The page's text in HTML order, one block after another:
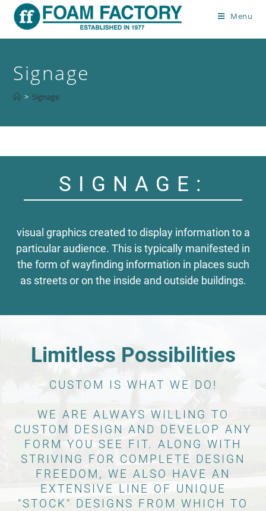
Menu
Signage
> Signage
SIGNAGE:
visual graphics created to display information to a
particular audience. This is typically manifested in
the form of wayfinding information in places such
as streets or on the inside and outside buildings.
Limitless Possibilities
CUSTOM IS WHAT WE DO!
WE ARE ALWAYS WILLING TO
CUSTOM DESIGN AND DEVELOP ANY
FORM YOU SEE FIT. ALONG WITH
STRIVING FOR COMPLETE DESIGN
FREEDOM, WE ALSO HAVE AN
EXTENSIVE LINE OF UNIQUE
"STOCK" DESIGNS FROM WHICH TO